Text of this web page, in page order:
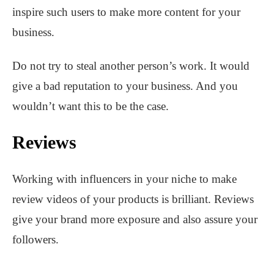
inspire such users to make more content for your
business.
Do not try to steal another person’s work. It would
give a bad reputation to your business. And you
wouldn’t want this to be the case.
Reviews
Working with influencers in your niche to make
review videos of your products is brilliant. Reviews
give your brand more exposure and also assure your
followers.